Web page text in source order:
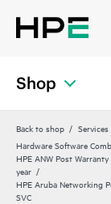
Shop
Back to shop
Hardware Software
HPE ANW Post
year
HPE Aruba Networking
SVC